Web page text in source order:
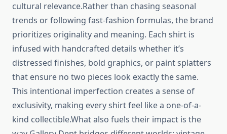
cultural relevance.Rather than chasing seasonal
trends or following fast-fashion formulas, the brand
prioritizes originality and meaning. Each shirt is
infused with handcrafted details whether it’s
distressed finishes, bold graphics, or paint splatters
that ensure no two pieces look exactly the same.
This intentional imperfection creates a sense of
exclusivity, making every shirt feel like a one-of-a-
kind collectible.What also fuels their impact is the